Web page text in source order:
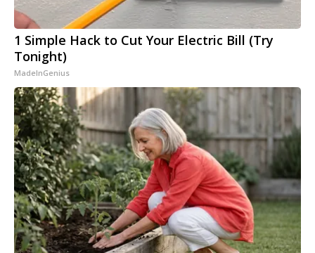
1 Simple Hack to Cut Your Electric Bill (Try
Tonight)
MadeInGenius